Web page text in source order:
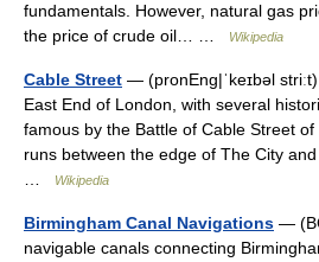
fundamentals. However, natural gas
the price of crude oil… …
Wikipedia
Cable Street — (pronEng|ˈkeɪbəl
East End of London, with several
famous by the Battle of Cable Street
runs between the edge of The City
Wikipedia
Birmingham Canal Navigations —
navigable canals connecting